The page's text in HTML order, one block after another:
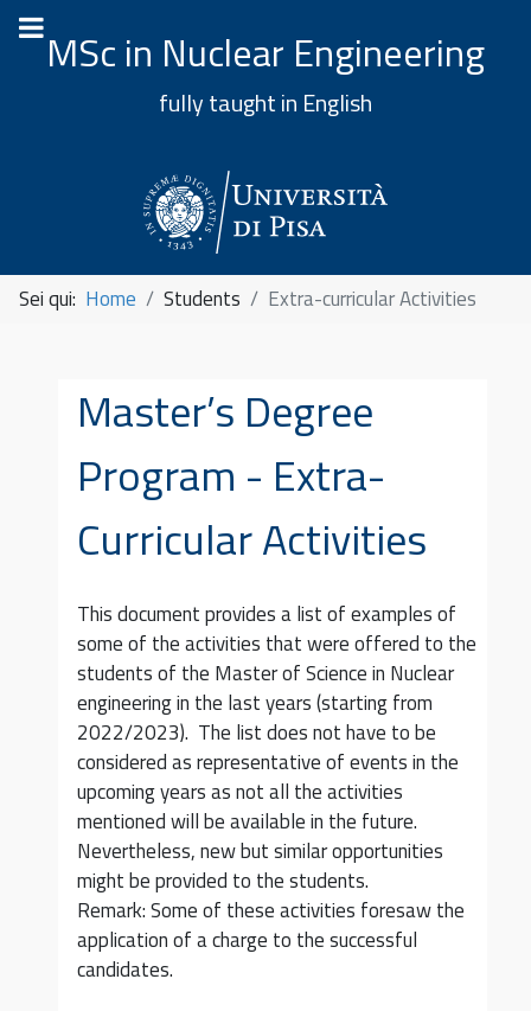
MSc in Nuclear Engineering
fully taught in English
Sei qui: Home Students Extra-curricular Activities
Master’s Degree
Program - Extra-
Curricular Activities
This document provides a list of examples of
some of the activities that were offered to the
students of the Master of Science in Nuclear
engineering in the last years (starting from
2022/2023). The list does not have to be
considered as representative of events in the
upcoming years as not all the activities
mentioned will be available in the future.
Nevertheless, new but similar opportunities
might be provided to the students.
Remark: Some of these activities foresaw the
application of a charge to the successful
candidates.